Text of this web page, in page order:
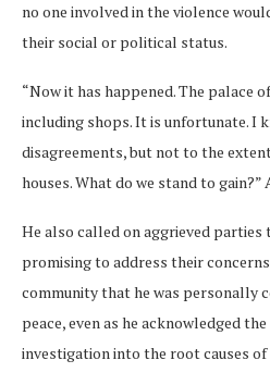
no one involved in the violence
their social or political status.
“Now it has happened. The palace
including shops. It is unfortunate. I
disagreements, but not to the
houses. What do we stand to gain?”
He also called on aggrieved
promising to address their
community that he was personally
peace, even as he acknowledged
investigation into the root causes of